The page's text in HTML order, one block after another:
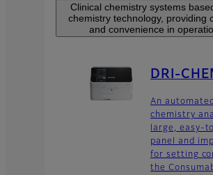
Clinical chemistry systems
chemistry technology, providing
and convenience in
DRI-
An
chemistry
large, easy-
panel and
for setting
the